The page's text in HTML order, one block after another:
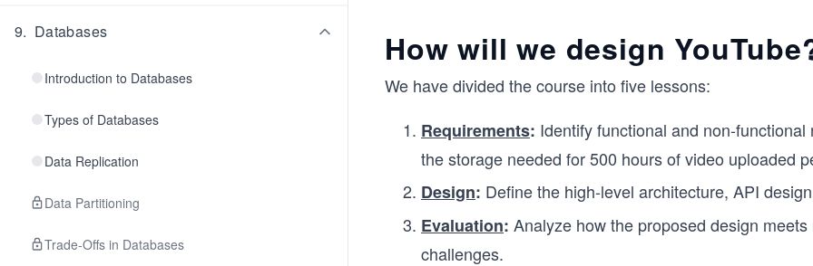
9. Databases
Introduction to Databases
Types of Databases
Data Replication
Data Partitioning
Trade-Offs in Databases
How will we design
We have divided the course into five lessons:
Requirements: Identify functional and non-
the storage needed for 500 hours of video uploaded
Design: Define the high-level architecture, API
Evaluation: Analyze how the proposed design
challenges.